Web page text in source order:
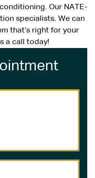
Our NATE-
specialists. We can
that’s right for your
a call today!